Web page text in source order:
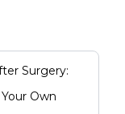
Surgery:
Own